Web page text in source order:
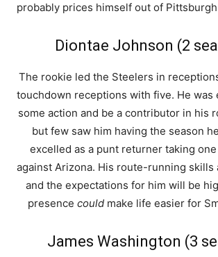
probably prices himself out of
Diontae Johnson (2
The rookie led the Steelers in
touchdown receptions with five. He was
some action and be a contributor in his
but few saw him having the season
excelled as a punt returner taking
against Arizona. His route-running skills
and the expectations for him will be
presence could make life easier for
James Washington (3